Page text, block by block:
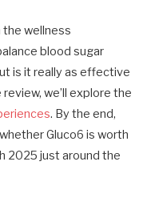
the wellness
blood sugar
is it really as effective
we’ll explore the
. By the end,
Gluco6 is worth
2025 just around the